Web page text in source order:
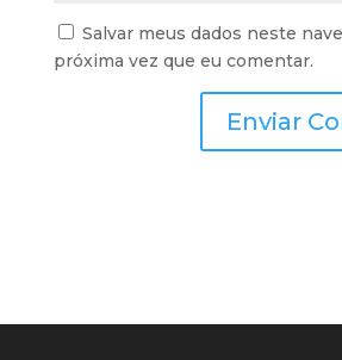
Salvar meus dados neste
próxima vez que eu comentar.